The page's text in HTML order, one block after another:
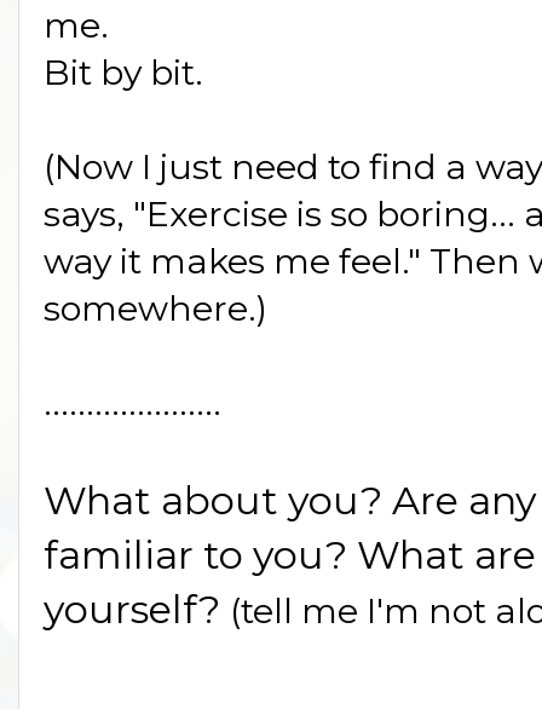
me.
Bit by bit.
(Now I just need to find a
says, "Exercise is so
way it makes me feel."
somewhere.)
.....................
What about you? Are
familiar to you? What
yourself? (tell me I'm not